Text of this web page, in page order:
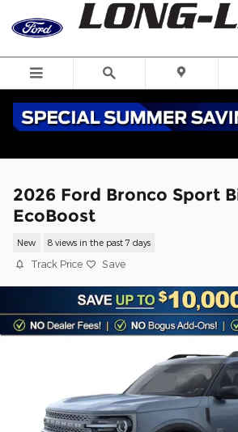
Skip to main content
2026 Ford Bronco Sport
EcoBoost
New 8 views in the past 7 days
Track Price Save